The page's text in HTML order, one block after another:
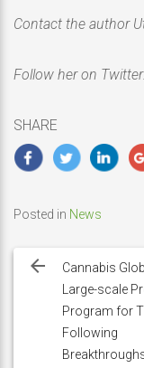
Contact the author
Follow her on
SHARE
Posted in News
navigation
Cannabis
Large-scale
Program for
Following